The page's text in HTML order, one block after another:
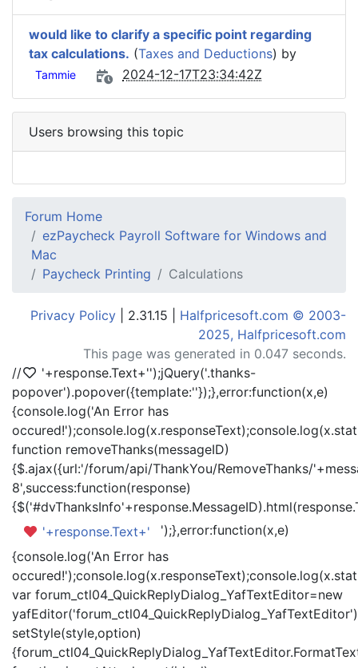
would like to clarify a specific point regarding
tax calculations. (Taxes and Deductions) by
Tammie 2024-12-17T23:34:42Z
Users browsing this topic
Forum Home
ezPaycheck Payroll Software for Windows and
Mac
Paycheck Printing
Calculations
Privacy Policy | 2.31.15 | Halfpricesoft.com © 2003-
2025, Halfpricesoft.com
This page was generated in 0.047 seconds.
//
'+response.Text+'');jQuery('.thanks-
popover').popover({template:''});},error:function(x,e)
{console.log('An Error has
function removeThanks(messageID)
{$.ajax({url:'/forum/api/ThankYou/RemoveThanks/
8',success:function(response)
'+response.Text+'
');},error:function(x,e)
{console.log('An Error has
var forum_ctl04_QuickReplyDialog_YafTextEditor=new
setStyle(style,option)